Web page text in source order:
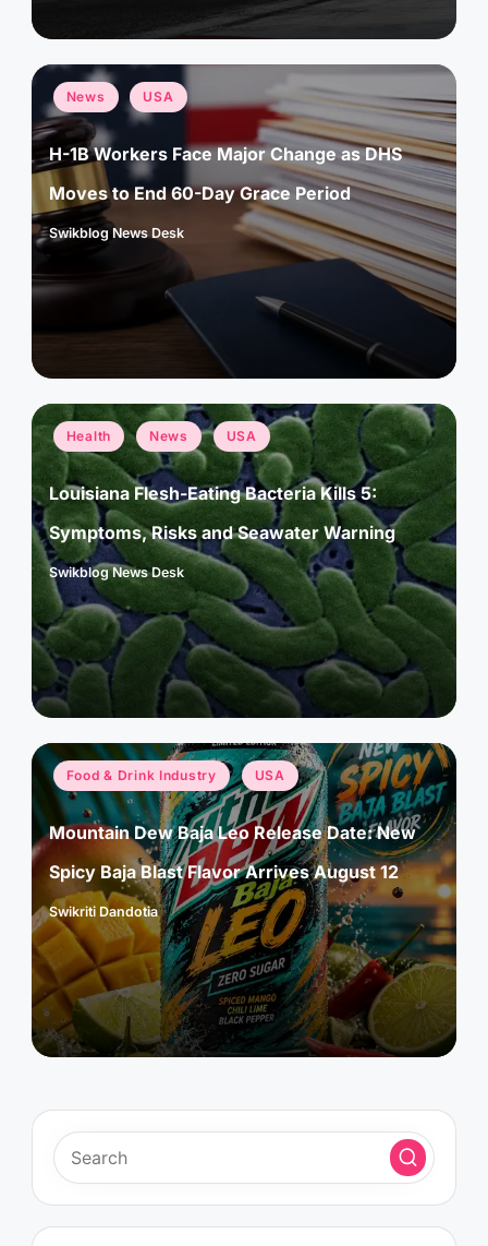
Posted
in
News USA
H-1B Workers Face Major Change as DHS
Moves to End 60-Day Grace Period
Posted
Swikblog News Desk
Posted
in
Health News USA
Louisiana Flesh-Eating Bacteria Kills 5:
Symptoms, Risks and Seawater Warning
Posted
by
Swikblog News Desk
Posted
in
Food & Drink Industry USA
Mountain Dew Baja Leo Release Date: New
Spicy Baja Blast Flavor Arrives August 12
Posted
by
Swikriti Dandotia